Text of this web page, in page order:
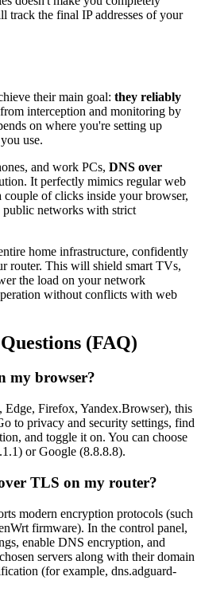
track the final IP addresses of your
their main goal: they reliably
from interception and monitoring by
on where you're setting up
use.
and work PCs, DNS over
It perfectly mimics regular web
of clicks inside your browser,
networks with strict
home infrastructure, confidently
router. This will shield smart TVs,
the load on your network
without conflicts with web
(FAQ)
my browser?
Edge, Firefox, Yandex.Browser), this
to privacy and security settings, find
and toggle it on. You can choose
or Google (8.8.8.8).
TLS on my router?
modern encryption protocols (such
firmware). In the control panel,
enable DNS encryption, and
servers along with their domain
(for example, dns.adguard-